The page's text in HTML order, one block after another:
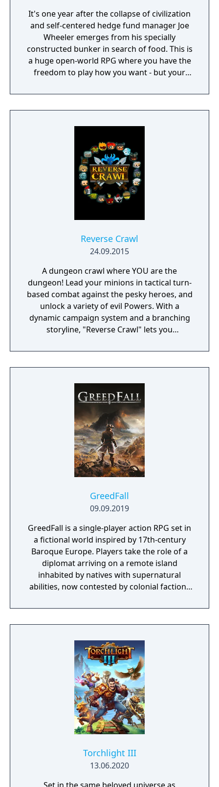
It's one year after the collapse of civilization
and self-centered hedge fund manager Joe
Wheeler emerges from his specially
constructed bunker in search of food. This is
a huge open-world RPG where you have the
freedom to play how you want - but your
find other survivors, gain their respect, and
build a community. You'll scavenge for
dark, terrible secrets!
Reverse Crawl
24.09.2015
A dungeon crawl where YOU are the
dungeon! Lead your minions in tactical turn-
based combat against the pesky heroes, and
unlock a variety of evil Powers. With a
dynamic campaign system and a branching
storyline, "Reverse Crawl" lets you
GreedFall
09.09.2019
GreedFall is a single-player action RPG set in
a fictional world inspired by 17th-century
Baroque Europe. Players take the role of a
diplomat arriving on a remote island
inhabited by natives with supernatural
abilities, now contested by colonial factions
player choice, offering combat, diplomacy,
and stealth approaches to quests, with
the island's competing factions. A prequel,
GreedFall 2: The Dying World, was released
in 2026.
Torchlight III
13.06.2020